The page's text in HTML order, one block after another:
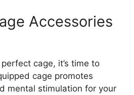
Accessories
cage, it’s time to
cage promotes
mental stimulation for your